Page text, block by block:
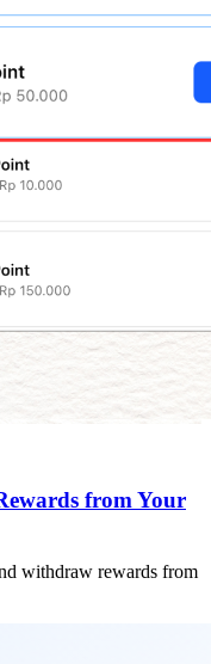
from Your
withdraw rewards from